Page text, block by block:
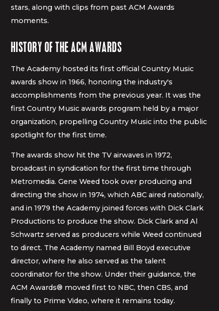
stars, along with clips from past ACM Awards
moments.
HISTORY OF THE ACM AWARDS
The Academy hosted its first official Country Music
awards show in 1966, honoring the industry's
accomplishments from the previous year. It was the
first Country Music awards program held by a major
organization, propelling Country Music into the public
spotlight for the first time.
The awards show hit the TV airwaves in 1972,
broadcast in syndication for the first time through
Metromedia. Gene Weed took over producing and
directing the show in 1974, which ABC aired nationally,
and in 1979 the Academy joined forces with Dick Clark
Productions to produce the show. Dick Clark and Al
Schwartz served as producers while Weed continued
to direct. The Academy named Bill Boyd executive
director, where he also served as the talent
coordinator for the show. Under their guidance, the
ACM Awards® moved first to NBC, then CBS, and
finally to Prime Video, where it remains today.